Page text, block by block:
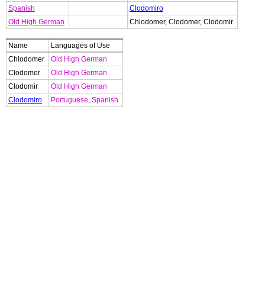
Spanish
Clodomiro
Old High German
Chlodomer, Clodomer, Clodomir
Name
Languages of Use
Chlodomer
Old High German
Clodomer
Old High German
Clodomir
Old High German
Clodomiro
Portuguese, Spanish